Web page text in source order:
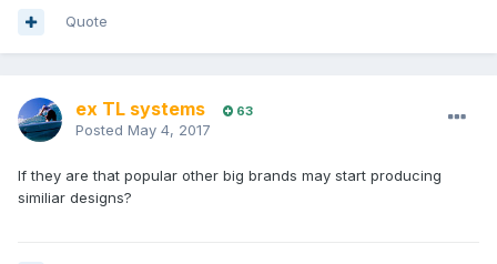
Quote
ex TL systems 63
Posted May 4, 2017
If they are that popular other big brands may start producing
similiar designs?